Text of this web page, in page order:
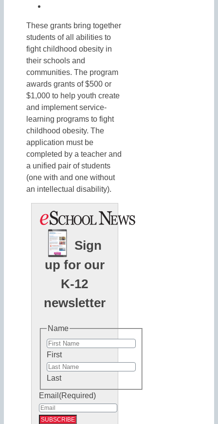
These grants bring together
students of all abilities to
fight childhood obesity in
their schools and
communities. The program
awards grants of $500 or
$1,000 to help youth create
and implement service-
learning programs to fight
childhood obesity. The
application must be
completed by a teacher and
a unified pair of students
(one with and one without
an intellectual disability).
Sign
up for our
K-12
newsletter
Name
First
Last
Email (Required)